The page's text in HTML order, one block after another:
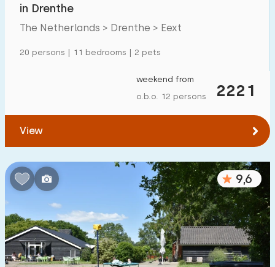
To forest(max. number of km) :
10 20
1
To public transport (max. number of km) :
5
Accommodation
in Drenthe
The Netherlands > Drenthe > Eext
20 persons | 11 bedrooms | 2 pets
2221
weekend from
o.b.o. 12 persons
View
9,6